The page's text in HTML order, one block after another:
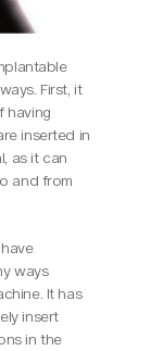
First, it
having
inserted in
as it can
and from
ways
It has
insert
in the